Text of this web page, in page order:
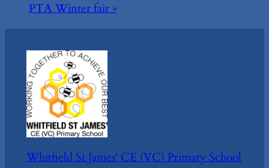
PTA Winter fair »
Whitfield St James' CE (VC) Primary School